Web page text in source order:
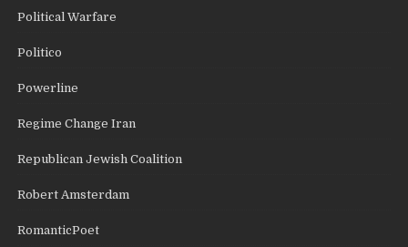
Political Warfare
Politico
Powerline
Regime Change Iran
Republican Jewish Coalition
Robert Amsterdam
RomanticPoet